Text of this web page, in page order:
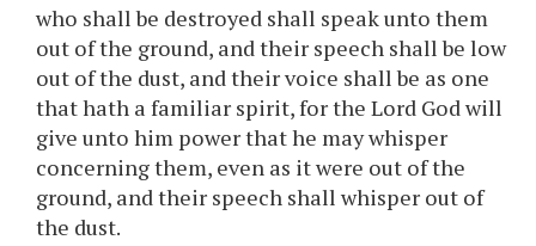
who shall be destroyed shall speak unto them
out of the ground, and their speech shall be low
out of the dust, and their voice shall be as one
that hath a familiar spirit, for the Lord God will
give unto him power that he may whisper
concerning them, even as it were out of the
ground, and their speech shall whisper out of
the dust.